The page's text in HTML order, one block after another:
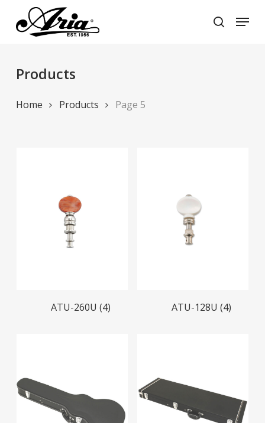
main
search
Menu
Products
Home Products Page 5
Read More
ATU-260U (4) Read More
ATU-128U (4)